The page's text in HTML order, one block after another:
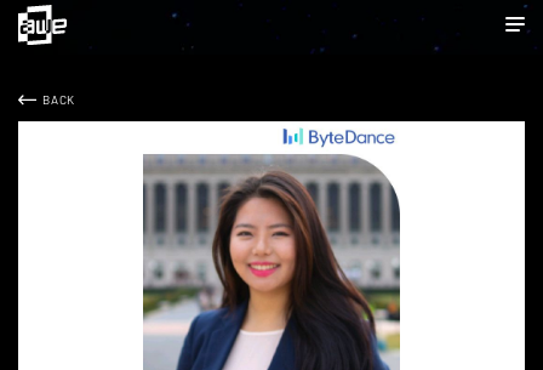
BACK